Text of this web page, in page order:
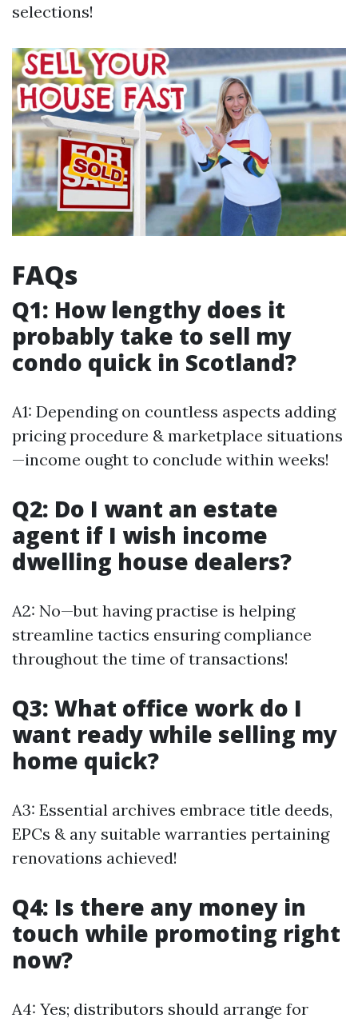
selections!
FAQs
Q1: How lengthy does it
probably take to sell my
condo quick in Scotland?
A1: Depending on countless aspects adding
pricing procedure & marketplace situations
—income ought to conclude within weeks!
Q2: Do I want an estate
agent if I wish income
dwelling house dealers?
A2: No—but having practise is helping
streamline tactics ensuring compliance
throughout the time of transactions!
Q3: What office work do I
want ready while selling my
home quick?
A3: Essential archives embrace title deeds,
EPCs & any suitable warranties pertaining
renovations achieved!
Q4: Is there any money in
touch while promoting right
now?
A4: Yes; distributors should arrange for